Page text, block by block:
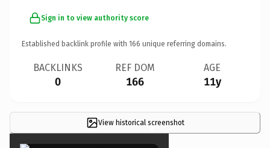
Sign in to view authority score
Established backlink profile with 166 unique referring domains.
BACKLINKS
0
REF DOM
166
AGE
11y
View historical screenshot
×